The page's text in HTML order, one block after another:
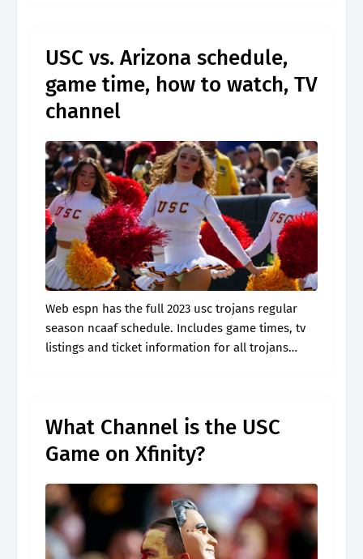
USC vs. Arizona schedule,
game time, how to watch, TV
channel
Web espn has the full 2023 usc trojans regular
season ncaaf schedule. Includes game times, tv
listings and ticket information for all trojans
What Channel is the USC
Game on Xfinity?